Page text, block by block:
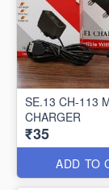
SE.13 CH-113
CHARGER
₹35
ADD TO